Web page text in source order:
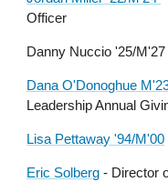
Officer
Danny Nuccio '25/
Dana O'Donoghue
Leadership Annual
Lisa Pettaway '94/M'00
Eric Solberg - Director